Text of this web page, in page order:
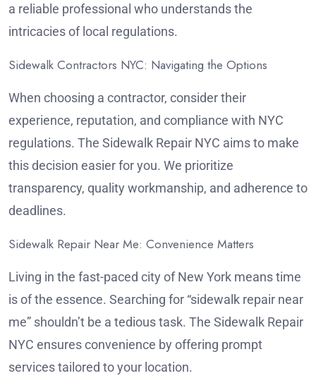
a reliable professional who understands the
intricacies of local regulations.
Sidewalk Contractors NYC: Navigating the Options
When choosing a contractor, consider their
experience, reputation, and compliance with NYC
regulations. The Sidewalk Repair NYC aims to make
this decision easier for you. We prioritize
transparency, quality workmanship, and adherence to
deadlines.
Sidewalk Repair Near Me: Convenience Matters
Living in the fast-paced city of New York means time
is of the essence. Searching for “sidewalk repair near
me” shouldn’t be a tedious task. The Sidewalk Repair
NYC ensures convenience by offering prompt
services tailored to your location.